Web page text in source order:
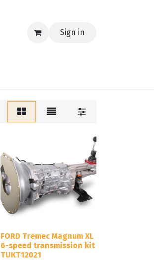
Sign in
FORD Tremec Magnum XL
6-speed transmission kit
TUKT12021